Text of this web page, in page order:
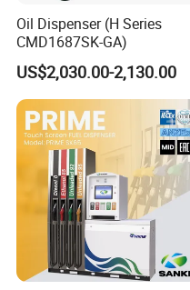
Customer and Dedication is
focus customer′s need, and
cooperate with you .
Oil Dispenser (H Series
CMD1687SK-GA)
US$2,030.00-2,130.00